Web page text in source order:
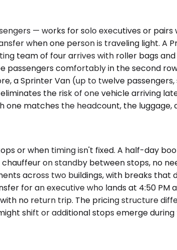
— works for solo executives or
when one person is traveling light. A
team of four arrives with roller bags
comfortably in the second
a Sprinter Van (up to twelve
the risk of one vehicle arriving
one matches the headcount, the
or when timing isn't fixed. A half-day
on standby between stops, no
across two buildings, with breaks that
for an executive who lands at 4:50 PM
no return trip. The pricing structure
shift or additional stops emerge